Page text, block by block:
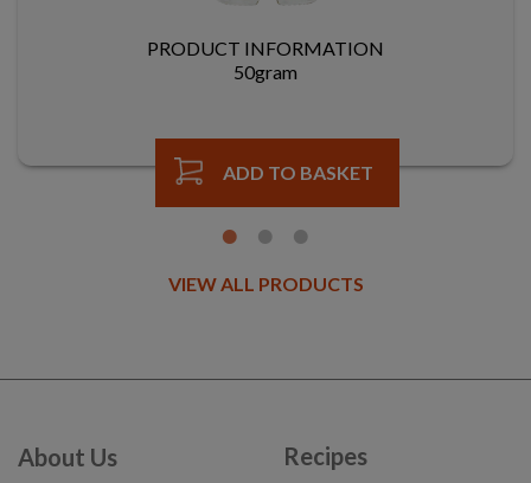
PRODUCT INFORMATION
50gram
ADD TO BASKET
VIEW ALL PRODUCTS
About Us Recipes